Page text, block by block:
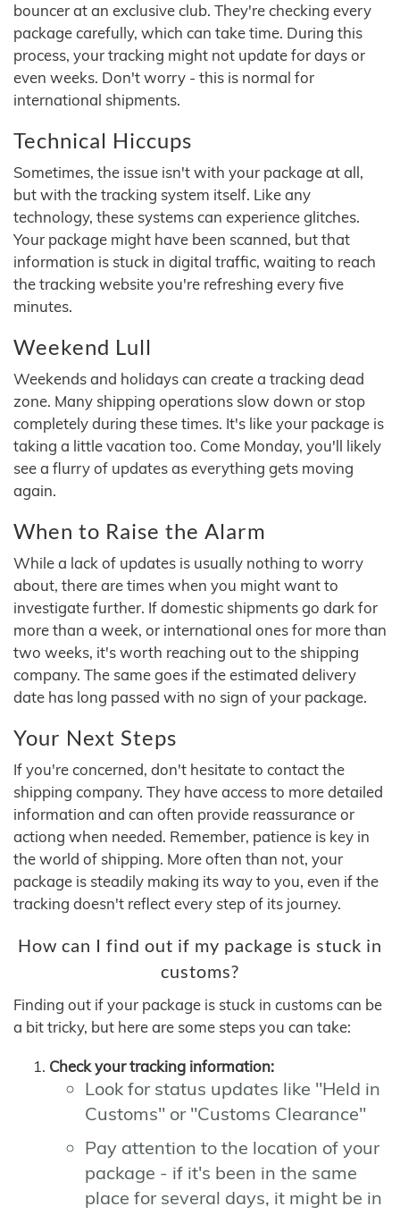
bouncer at an exclusive club. They're checking every
package carefully, which can take time. During this
process, your tracking might not update for days or
even weeks. Don't worry - this is normal for
international shipments.
Technical Hiccups
Sometimes, the issue isn't with your package at all,
but with the tracking system itself. Like any
technology, these systems can experience glitches.
Your package might have been scanned, but that
information is stuck in digital traffic, waiting to reach
the tracking website you're refreshing every five
minutes.
Weekend Lull
Weekends and holidays can create a tracking dead
zone. Many shipping operations slow down or stop
completely during these times. It's like your package is
taking a little vacation too. Come Monday, you'll likely
see a flurry of updates as everything gets moving
again.
When to Raise the Alarm
While a lack of updates is usually nothing to worry
about, there are times when you might want to
investigate further. If domestic shipments go dark for
more than a week, or international ones for more than
two weeks, it's worth reaching out to the shipping
company. The same goes if the estimated delivery
date has long passed with no sign of your package.
Your Next Steps
If you're concerned, don't hesitate to contact the
shipping company. They have access to more detailed
information and can often provide reassurance or
actiong when needed. Remember, patience is key in
the world of shipping. More often than not, your
package is steadily making its way to you, even if the
tracking doesn't reflect every step of its journey.
How can I find out if my package is stuck in
customs?
Finding out if your package is stuck in customs can be
a bit tricky, but here are some steps you can take:
Check your tracking information:
Look for status updates like "Held in
Customs" or "Customs Clearance"
Pay attention to the location of your
package - if it's been in the same
place for several days, it might be in